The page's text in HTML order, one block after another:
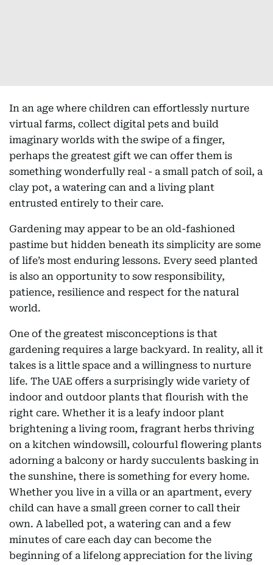
In an age where children can effortlessly nurture
virtual farms, collect digital pets and build
imaginary worlds with the swipe of a finger,
perhaps the greatest gift we can offer them is
something wonderfully real - a small patch of soil, a
clay pot, a watering can and a living plant
entrusted entirely to their care.
Gardening may appear to be an old-fashioned
pastime but hidden beneath its simplicity are some
of life’s most enduring lessons. Every seed planted
is also an opportunity to sow responsibility,
patience, resilience and respect for the natural
world.
One of the greatest misconceptions is that
gardening requires a large backyard. In reality, all it
takes is a little space and a willingness to nurture
life. The UAE offers a surprisingly wide variety of
indoor and outdoor plants that flourish with the
right care. Whether it is a leafy indoor plant
brightening a living room, fragrant herbs thriving
on a kitchen windowsill, colourful flowering plants
adorning a balcony or hardy succulents basking in
the sunshine, there is something for every home.
Whether you live in a villa or an apartment, every
child can have a small green corner to call their
own. A labelled pot, a watering can and a few
minutes of care each day can become the
beginning of a lifelong appreciation for the living